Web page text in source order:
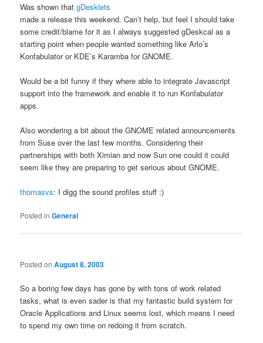
Was shown thatgDesklets
made a release this weekend. Can’t help, but feel I should take
some credit/blame for it as I always suggested gDeskcal as a
starting point when people wanted something like Arlo’s
Konfabulator or KDE’s Karamba for GNOME.
Would be a bit funny if they where able to integrate Javascript
support into the framework and enable it to run Konfabulator
apps.
Also wondering a bit about the GNOME related announcements
from Suse over the last few months. Considering their
partnerships with both Ximian and now Sun one could it could
seem like they are preparing to get serious about GNOME.
thomasvs: I digg the sound profiles stuff :)
Posted in General
Posted onAugust 8, 2003
So a boring few days has gone by with tons of work related
tasks, what is even sader is that my fantastic build system for
Oracle Applications and Linux seems lost, which means I need
to spend my own time on redoing it from scratch.